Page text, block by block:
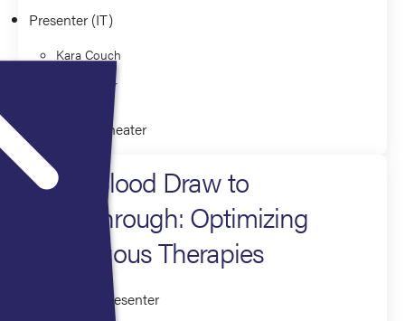
Presenter (IT)
Kara Couch
Yvette Mier
Innovation Theater
From Blood Draw to
Breakthrough: Optimizing
Autologous Therapies
Moderator/Presenter